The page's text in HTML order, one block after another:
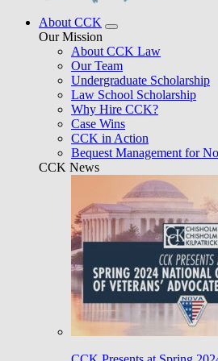
About CCK
Our Mission
About CCK Law
Our Team
Undergraduate Scholarship
Law School Scholarship
Why Hire CCK?
Case Wins
CCK in Action
Bequest Management for
CCK News